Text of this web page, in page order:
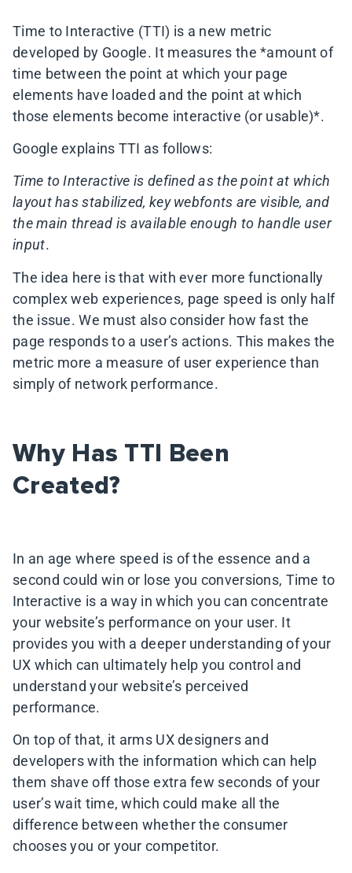
Time to Interactive (TTI) is a new metric
developed by Google. It measures the *amount of
time between the point at which your page
elements have loaded and the point at which
those elements become interactive (or usable)*.
Google explains TTI as follows:
Time to Interactive is defined as the point at which
layout has stabilized, key webfonts are visible, and
the main thread is available enough to handle user
input.
The idea here is that with ever more functionally
complex web experiences, page speed is only half
the issue. We must also consider how fast the
page responds to a user’s actions. This makes the
metric more a measure of user experience than
simply of network performance.
Why Has TTI Been
Created?
In an age where speed is of the essence and a
second could win or lose you conversions, Time to
Interactive is a way in which you can concentrate
your website’s performance on your user. It
provides you with a deeper understanding of your
UX which can ultimately help you control and
understand your website’s perceived
performance.
On top of that, it arms UX designers and
developers with the information which can help
them shave off those extra few seconds of your
user’s wait time, which could make all the
difference between whether the consumer
chooses you or your competitor.